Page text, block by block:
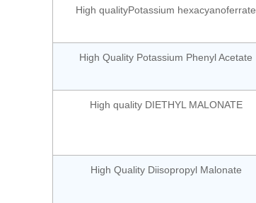
High qualityPotassium hexacyanoferrate
High Quality Potassium Phenyl Acetate
High quality DIETHYL MALONATE
High Quality Diisopropyl Malonate